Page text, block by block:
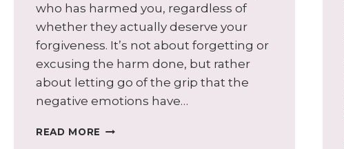
who has harmed you, regardless of
whether they actually deserve your
forgiveness. It’s not about forgetting or
excusing the harm done, but rather
about letting go of the grip that the
negative emotions have…
READ MORE THE